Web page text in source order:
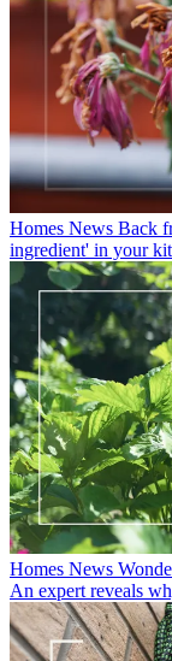
Homes News Back
ingredient' in your
Homes News
An expert reveals